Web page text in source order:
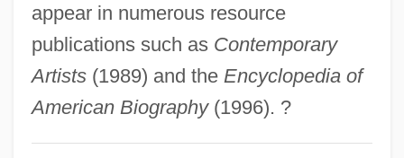
appear in numerous resource
publications such as Contemporary
Artists(1989) and the Encyclopedia of
American Biography(1996). ?